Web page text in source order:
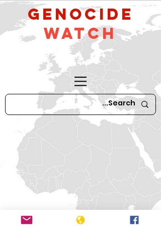
GeNocide
Watch